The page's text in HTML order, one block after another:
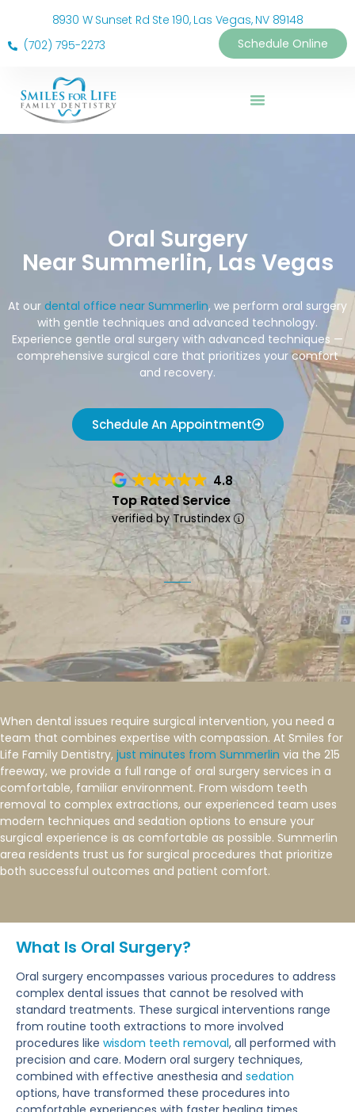
8930 W Sunset Rd Ste 190, Las Vegas, NV 89148
(702) 795-2273
Schedule Online
Oral Surgery
Near Summerlin, Las Vegas
At our dental office near Summerlin, we perform oral surgery
with gentle techniques and advanced technology.
Experience gentle oral surgery with advanced techniques —
comprehensive surgical care that prioritizes your comfort
and recovery.
Schedule An Appointment
4.8
Top Rated Service
verified by Trustindex
When dental issues require surgical intervention, you need a
team that combines expertise with compassion. At Smiles for
Life Family Dentistry, just minutes from Summerlin via the 215
freeway, we provide a full range of oral surgery services in a
comfortable, familiar environment. From wisdom teeth
removal to complex extractions, our experienced team uses
modern techniques and sedation options to ensure your
surgical experience is as comfortable as possible. Summerlin
area residents trust us for surgical procedures that prioritize
both successful outcomes and patient comfort.
What Is Oral Surgery?
Oral surgery encompasses various procedures to address
complex dental issues that cannot be resolved with
standard treatments. These surgical interventions range
from routine tooth extractions to more involved
procedures like wisdom teeth removal, all performed with
precision and care. Modern oral surgery techniques,
combined with effective anesthesia and sedation
options, have transformed these procedures into